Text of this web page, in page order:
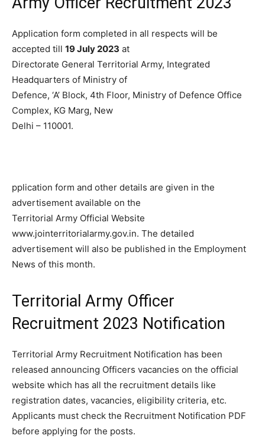
Application form completed in all respects will be
accepted till 19 July 2023 at
Directorate General Territorial Army, Integrated
Headquarters of Ministry of
Defence, ‘A’ Block, 4th Floor, Ministry of Defence Office
Complex, KG Marg, New
Delhi – 110001.
pplication form and other details are given in the
advertisement available on the
Territorial Army Official Website
www.jointerritorialarmy.gov.in. The detailed
advertisement will also be published in the Employment
News of this month.
Territorial Army Officer
Recruitment 2023 Notification
Territorial Army Recruitment Notification has been
released announcing Officers vacancies on the official
website which has all the recruitment details like
registration dates, vacancies, eligibility criteria, etc.
Applicants must check the Recruitment Notification PDF
before applying for the posts.